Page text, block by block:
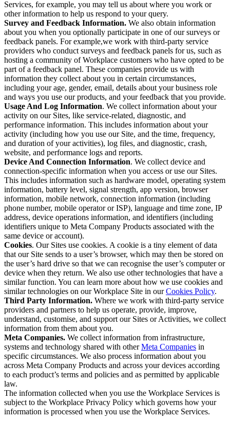
Services, for example, you may tell us about where you work or
other information to help us respond to your query.
Survey and Feedback Information. We also obtain information
about you when you optionally participate in one of our surveys or
feedback panels. For example,we work with third-party service
providers who conduct surveys and feedback panels for us, such as
hosting a community of Workplace customers who have opted to be
part of a feedback panel. These companies provide us with
information they collect about you in certain circumstances,
including your age, gender, email, details about your business role
and ways you use our products, and your feedback that you provide.
Usage And Log Information. We collect information about your
activity on our Sites, like service-related, diagnostic, and
performance information. This includes information about your
activity (including how you use our Site, and the time, frequency,
and duration of your activities), log files, and diagnostic, crash,
website, and performance logs and reports.
Device And Connection Information. We collect device and
connection-specific information when you access or use our Sites.
This includes information such as hardware model, operating system
information, battery level, signal strength, app version, browser
information, mobile network, connection information (including
phone number, mobile operator or ISP), language and time zone, IP
address, device operations information, and identifiers (including
identifiers unique to Meta Company Products associated with the
same device or account).
Cookies. Our Sites use cookies. A cookie is a tiny element of data
that our Site sends to a user’s browser, which may then be stored on
the user’s hard drive so that we can recognise the user’s computer or
device when they return. We also use other technologies that have a
similar function. You can learn more about how we use cookies and
similar technologies on our Workplace Site in ourCookies Policy.
Third Party Information. Where we work with third-party service
providers and partners to help us operate, provide, improve,
understand, customise, and support our Sites or Activities, we collect
information from them about you.
Meta Companies. We collect information from infrastructure,
systems and technology shared with otherMeta Companies in
specific circumstances. We also process information about you
across Meta Company Products and across your devices according
to each product’s terms and policies and as permitted by applicable
law.
The information collected when you use the Workplace Services is
subject to the Workplace Privacy Policy which governs how your
information is processed when you use the Workplace Services.